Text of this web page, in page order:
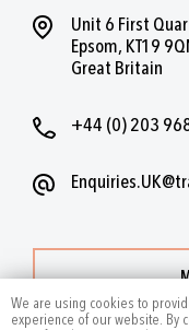
We are using cookies to
experience of our website. By
Unit 6 First
Epsom, KT19
Great Britain
+44 (0) 203